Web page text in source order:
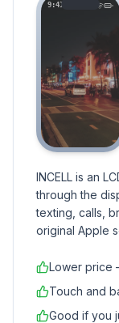
9:41
INCELL is an
through the
texting, calls,
original Apple
Lower price
Touch and
Good if you